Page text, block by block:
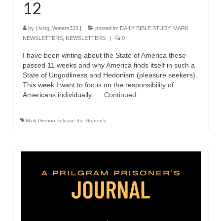
Kathy Witvoet
William Chandler
Wednesday Bible Study
Reading our Daily Prayer List
You for Your Continued Support!
short meeting
12
by Living_Waters333 | posted in: DAILY BIBLE STUDY, MARK
NEWSLETTERS NEWSLETTERS | 0
I have been writing about the State of America these
passed 11 weeks and why America finds itself in such a
State of Ungodliness and Hedonism (pleasure seekers).
This week I want to focus on the responsibility of
Americans individually. … Continued
Mark Grenon release the Grenon's